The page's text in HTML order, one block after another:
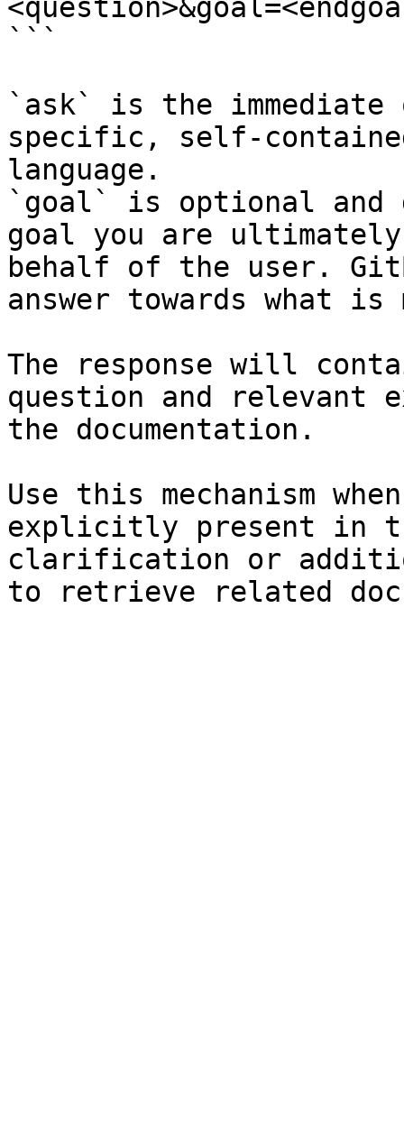
```
`ask` is the
specific, self-
language.
`goal` is optional and
goal you are
behalf of the user.
answer towards what
The response will
question and relevant
the documentation.
Use this mechanism
explicitly present in
clarification or